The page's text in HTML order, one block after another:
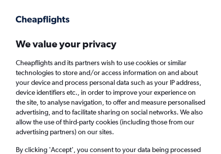
Faster search, more features, fewer ads.
Find Rentals Rental Deals Agencies FAQs
Find Luxury car hires in London
Same drop-off Driver's age:
We value your privacy
Cheapflights and its partners wish to use cookies or similar
technologies to store and/or access information on and about
your device and process personal data such as your IP address,
device identifiers etc., in order to improve your experience on
the site, to analyse navigation, to offer and measure personalised
advertising, and to facilitate sharing on social networks. We also
allow the use of third-party cookies (including those from our
advertising partners) on our sites.
By clicking 'Accept', you consent to your data being processed